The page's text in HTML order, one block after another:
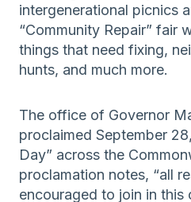
intergenerational picnics
“Community Repair” fair
things that need fixing,
hunts, and much more.
The office of Governor
proclaimed September
Day” across the
proclamation notes, “all
encouraged to join in this